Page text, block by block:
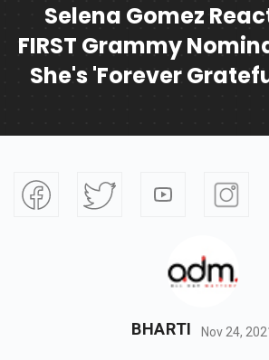
Selena Gomez
FIRST Grammy
She's 'forever
BHARTI Nov 24,